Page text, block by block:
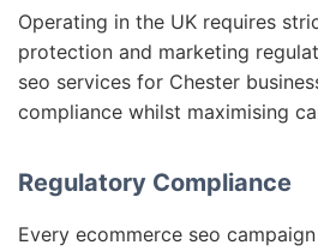
Operating in the UK requires
protection and marketing
seo services for Chester
compliance whilst maximising
Regulatory Compliance
Every ecommerce seo